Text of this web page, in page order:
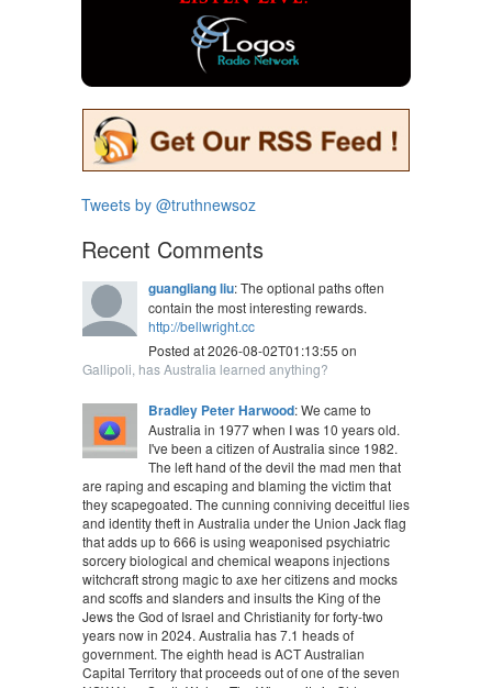
Tweets by @truthnewsoz
Recent Comments
guangliang liu: The optional paths often
contain the most interesting rewards.
http://bellwright.cc
Posted at 2026-08-02T01:13:55 on
Gallipoli, has Australia learned anything?
Bradley Peter Harwood: We came to
Australia in 1977 when I was 10 years old.
I've been a citizen of Australia since 1982.
The left hand of the devil the mad men that
are raping and escaping and blaming the victim that
they scapegoated. The cunning conniving deceitful lies
and identity theft in Australia under the Union Jack flag
that adds up to 666 is using weaponised psychiatric
sorcery biological and chemical weapons injections
witchcraft strong magic to axe her citizens and mocks
and scoffs and slanders and insults the King of the
Jews the God of Israel and Christianity for forty-two
years now in 2024. Australia has 7.1 heads of
government. The eighth head is ACT Australian
Capital Territory that proceeds out of one of the seven